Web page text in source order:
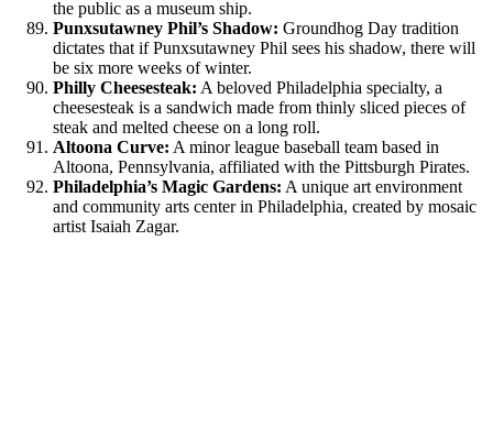
the public as a museum ship.
Punxsutawney Phil’s Shadow: Groundhog Day tradition
dictates that if Punxsutawney Phil sees his shadow, there will
be six more weeks of winter.
Philly Cheesesteak: A beloved Philadelphia specialty, a
cheesesteak is a sandwich made from thinly sliced pieces of
steak and melted cheese on a long roll.
Altoona Curve: A minor league baseball team based in
Altoona, Pennsylvania, affiliated with the Pittsburgh Pirates.
Philadelphia’s Magic Gardens: A unique art environment
and community arts center in Philadelphia, created by mosaic
artist Isaiah Zagar.